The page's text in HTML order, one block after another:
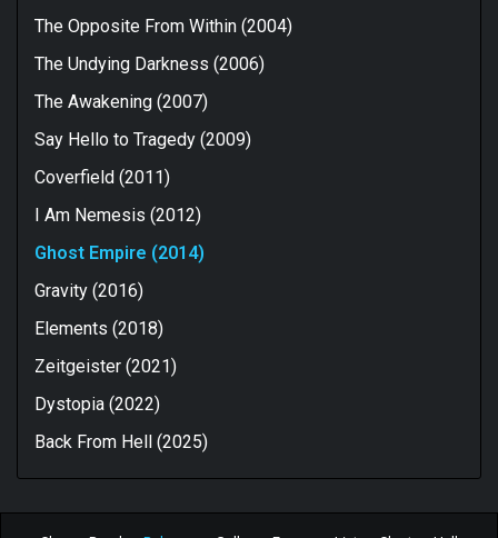
The Opposite From Within (2004)
The Undying Darkness (2006)
The Awakening (2007)
Say Hello to Tragedy (2009)
Coverfield (2011)
I Am Nemesis (2012)
Ghost Empire (2014)
Gravity (2016)
Elements (2018)
Zeitgeister (2021)
Dystopia (2022)
Back From Hell (2025)